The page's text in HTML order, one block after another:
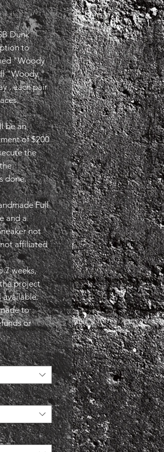
Dunk
to
"Woody
"Woody "
, each pair
be an
of $200
the
done.
Full
and a
not
affiliated
7 weeks,
project
available.
to
or